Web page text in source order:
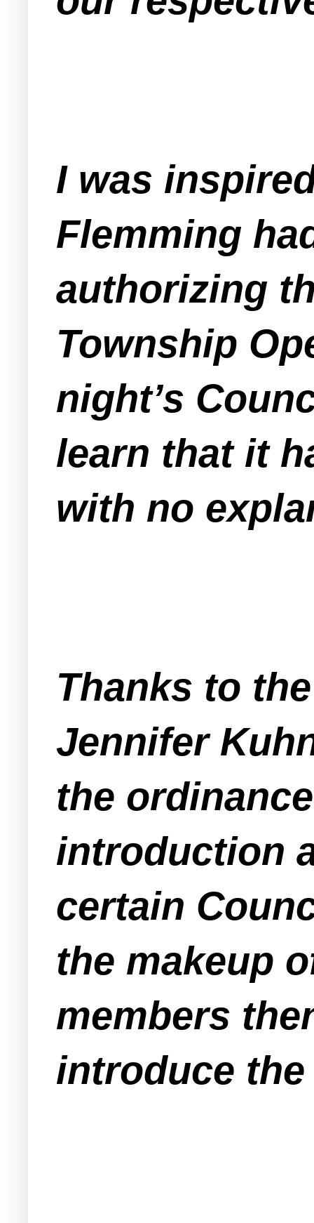
I was
Flemming
authorizing
Township
night’s
learn that it
with no
Thanks to
Jennifer
the
introduction
certain
the makeup
members
introduce